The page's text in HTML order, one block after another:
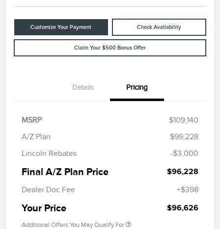
Customize Your Payment Check Availability
Claim Your $500 Bonus Offer
Details Pricing
MSRP
$109,140
A/Z Plan
$99,228
Lincoln Rebates
-$3,000
Final A/Z Plan Price $96,228
Dealer Doc Fee +$398
Your Price $96,626
Additional Offers You May Qualify For